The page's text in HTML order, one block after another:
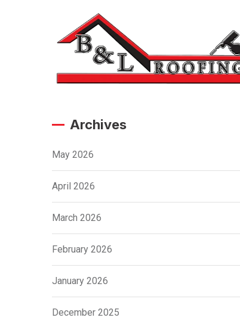
Archives
May 2026
April 2026
March 2026
February 2026
January 2026
December 2025